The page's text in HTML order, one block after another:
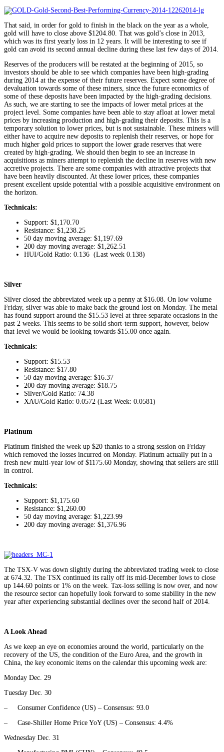
That said, in order for gold to finish in the black on the year as a whole,
gold will have to close above $1204.80. That was gold’s close in 2013,
which was its first yearly loss in 12 years. It will be interesting to see if
gold can avoid its second annual decline during these last few days of 2014.
Reserves of the producers will be restated at the beginning of 2015, so
investors should be able to see which companies have been high-grading
during 2014 at the expense of their future reserves. Expect some degree of
devaluation towards some of these miners, since the future economics of
some of these deposits have been impacted by the high-grading decisions.
As such, we are starting to see the impacts of lower metal prices at the
project level. Some companies have been able to stay afloat at lower metal
prices by increasing production and high-grading their deposits. This is a
temporary solution to lower prices, but is not sustainable. These miners will
either have to acquire new deposits to replenish their reserves, or hope for
much higher gold prices to support the lower grade reserves that were
created by high-grading. We should then begin to see an increase in
acquisitions as miners attempt to replenish the decline in reserves with new
accretive projects. There are some companies with attractive projects that
have been heavily discounted. At these lower prices, these companies
present excellent upside potential with a possible acquisitive environment on
the horizon.
Technicals:
Support: $1,170.70
Resistance: $1,238.25
50 day moving average: $1,197.69
200 day moving average: $1,262.51
HUI/Gold Ratio: 0.136 (Last week 0.138)
Silver
Silver closed the abbreviated week up a penny at $16.08. On low volume
Friday, silver was able to make back the ground lost on Monday. The metal
has found support around the $15.53 level at three separate occasions in the
past 2 weeks. This seems to be solid short-term support, however, below
that level we would be looking towards $15.00 once again.
Technicals:
Support: $15.53
Resistance: $17.80
50 day moving average: $16.37
200 day moving average: $18.75
Silver/Gold Ratio: 74.38
XAU/Gold Ratio: 0.0572 (Last Week: 0.0581)
Platinum
Platinum finished the week up $20 thanks to a strong session on Friday
which removed the losses incurred on Monday. Platinum actually put in a
fresh new multi-year low of $1175.60 Monday, showing that sellers are still
in control.
Technicals:
Support: $1,175.60
Resistance: $1,260.00
50 day moving average: $1,223.99
200 day moving average: $1,376.96
The TSX-V was down slightly during the abbreviated trading week to close
at 674.32. The TSX continued its rally off its mid-December lows to close
up 144.60 points or 1% on the week. Tax-loss selling is now over, and now
the resource sector can hopefully look forward to some stability in the new
year after experiencing substantial declines over the second half of 2014.
A Look Ahead
As we keep an eye on economies around the world, particularly on the
recovery of the US, the condition of the Euro Area, and the growth in
China, the key economic items on the calendar this upcoming week are:
Monday Dec. 29
Tuesday Dec. 30
– Consumer Confidence (US) – Consensus: 93.0
– Case-Shiller Home Price YoY (US) – Consensus: 4.4%
Wednesday Dec. 31